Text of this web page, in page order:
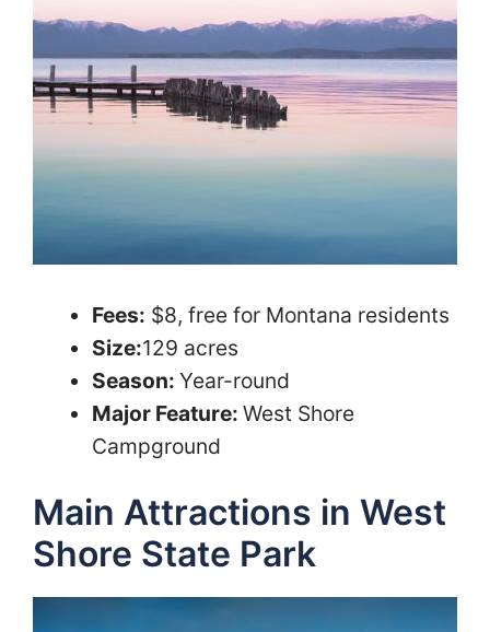
Fees: $8, free for Montana residents
Size:129 acres
Season: Year-round
Major Feature: West Shore
Campground
Main Attractions in West
Shore State Park